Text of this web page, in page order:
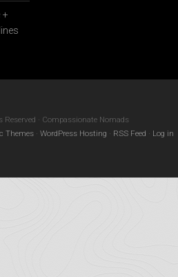
+
Reserved · Compassionate Nomads
Themes · WordPress Hosting · RSS Feed · Log in